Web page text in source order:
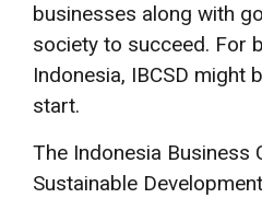
businesses along with
society to succeed. For
Indonesia, IBCSD might
start.
The Indonesia Business
Sustainable